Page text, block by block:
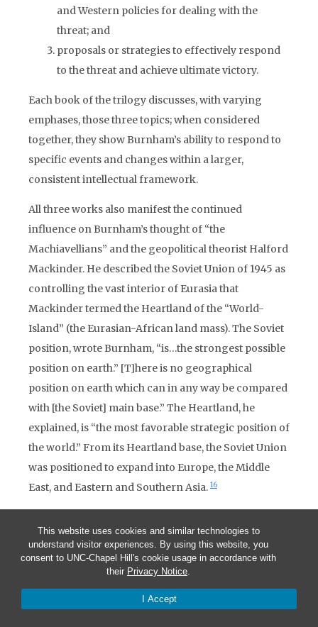
This website uses cookies and similar technologies to
understand visitor experiences. By using this website, you
consent to UNC-Chapel Hill's cookie usage in accordance with
their Privacy Notice.
I Accept
and Western policies for dealing with the
threat; and
proposals or strategies to effectively respond
to the threat and achieve ultimate victory.
Each book of the trilogy discusses, with varying
emphases, those three topics; when considered
together, they show Burnham’s ability to respond to
specific events and changes within a larger,
consistent intellectual framework.
All three works also manifest the continued
influence on Burnham’s thought of “the
Machiavellians” and the geopolitical theorist Halford
Mackinder. He described the Soviet Union of 1945 as
controlling the vast interior of Eurasia that
Mackinder termed the Heartland of the “World-
Island” (the Eurasian-African land mass). The Soviet
position, wrote Burnham, “is…the strongest possible
position on earth.” [T]here is no geographical
position on earth which can in any way be compared
with [the Soviet] main base.” The Heartland, he
explained, is “the most favorable strategic position of
the world.” From its Heartland base, the Soviet Union
was positioned to expand into Europe, the Middle
East, and Eastern and Southern Asia. 16
Burnham (here he borrowed from both Mackinder
and Yale University’s Nicholas Spykman), constitute
“an island lying off the shores of the great Eurasian
land mass.” Geopolitically, the United States was to